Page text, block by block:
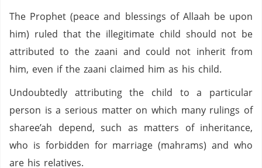
The Prophet (peace and blessings of Allaah be upon
him) ruled that the illegitimate child should not be
attributed to the zaani and could not inherit from
him, even if the zaani claimed him as his child.
Undoubtedly attributing the child to a particular
person is a serious matter on which many rulings of
sharee’ah depend, such as matters of inheritance,
who is forbidden for marriage (mahrams) and who
are his relatives.